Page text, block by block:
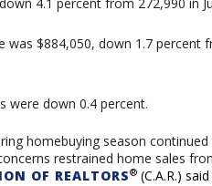
4.1 percent from 272,990 in
was $884,050, down 1.7 percent
were down 0.4 percent.
homebuying season
restrained home sales
OF REALTORS®(C.A.R.)